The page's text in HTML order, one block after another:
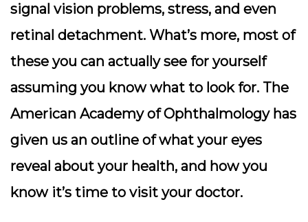
signal vision problems, stress, and even
retinal detachment. What’s more, most of
these you can actually see for yourself
assuming you know what to look for. The
American Academy of Ophthalmology has
given us an outline of what your eyes
reveal about your health, and how you
know it’s time to visit your doctor.